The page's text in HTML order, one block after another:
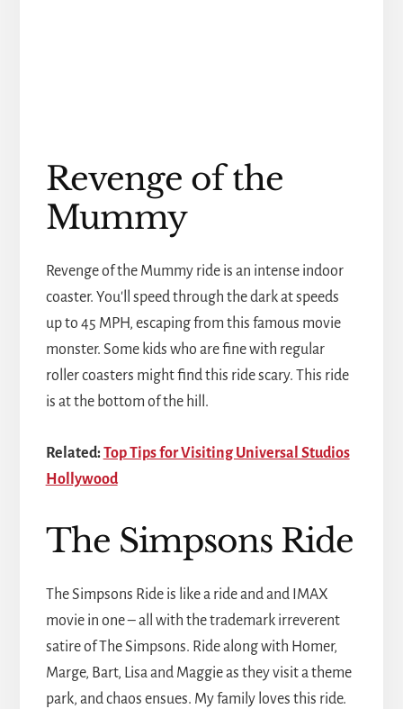
Revenge of the
Mummy
Revenge of the Mummy ride is an intense indoor
coaster. You'll speed through the dark at speeds
up to 45 MPH, escaping from this famous movie
monster. Some kids who are fine with regular
roller coasters might find this ride scary. This ride
is at the bottom of the hill.
Related:Top Tips for Visiting Universal Studios
Hollywood
The Simpsons Ride
The Simpsons Ride is like a ride and and IMAX
movie in one – all with the trademark irreverent
satire of The Simpsons. Ride along with Homer,
Marge, Bart, Lisa and Maggie as they visit a theme
park, and chaos ensues. My family loves this ride.